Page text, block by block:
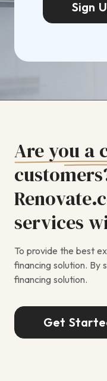
Sign
Are you a
services
To provide the best
financing solution. By
financing solution.
Get